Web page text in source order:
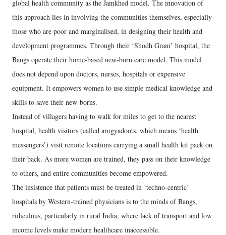
global health community as the Jamkhed model. The innovation of
this approach lies in involving the communities themselves, especially
those who are poor and marginalised, in designing their health and
development programmes. Through their ‘Shodh Gram’ hospital, the
Bangs operate their home-based new-born care model. This model
does not depend upon doctors, nurses, hospitals or expensive
equipment. It empowers women to use simple medical knowledge and
skills to save their new-borns.
Instead of villagers having to walk for miles to get to the nearest
hospital, health visitors (called arogyadoots, which means ‘health
messengers’) visit remote locations carrying a small health kit pack on
their back. As more women are trained, they pass on their knowledge
to others, and entire communities become empowered.
The insistence that patients must be treated in ‘techno-centric’
hospitals by Western-trained physicians is to the minds of Bangs,
ridiculous, particularly in rural India, where lack of transport and low
income levels make modern healthcare inaccessible.